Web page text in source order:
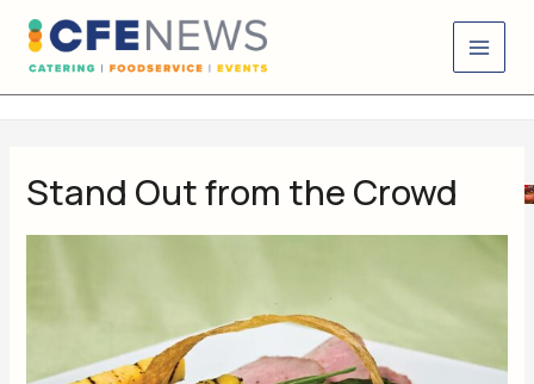
content
Skip
content
Stand Out from the Crowd